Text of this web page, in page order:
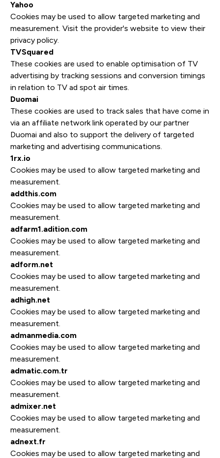
Yahoo
Cookies may be used to allow targeted marketing and
measurement. Visit the provider's website to view their
privacy policy.
TVSquared
These cookies are used to enable optimisation of TV
advertising by tracking sessions and conversion timings
in relation to TV ad spot air times.
Duomai
These cookies are used to track sales that have come in
via an affiliate network link operated by our partner
Duomai and also to support the delivery of targeted
marketing and advertising communications.
1rx.io
Cookies may be used to allow targeted marketing and
measurement.
addthis.com
Cookies may be used to allow targeted marketing and
measurement.
adfarm1.adition.com
Cookies may be used to allow targeted marketing and
measurement.
adform.net
Cookies may be used to allow targeted marketing and
measurement.
adhigh.net
Cookies may be used to allow targeted marketing and
measurement.
admanmedia.com
Cookies may be used to allow targeted marketing and
measurement.
admatic.com.tr
Cookies may be used to allow targeted marketing and
measurement.
admixer.net
Cookies may be used to allow targeted marketing and
measurement.
adnext.fr
Cookies may be used to allow targeted marketing and